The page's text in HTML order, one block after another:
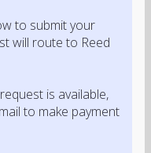
to submit your
will route to Reed
is available,
to make payment